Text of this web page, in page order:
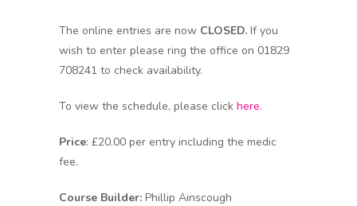
The online entries are now CLOSED. If you
wish to enter please ring the office on 01829
708241 to check availability.
To view the schedule, please click here.
Price: £20.00 per entry including the medic
fee.
Course Builder: Phillip Ainscough